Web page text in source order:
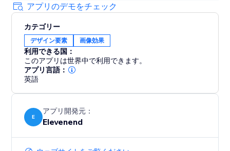
Features:
• Three professional zoom types: hover zoom,
magnifying lens, and inner zoom
• Adjustable magnification from 2x to 5x
• Intelligent filtering - only zooms large product
images, not logos or icons
• Customizable cursor styles
• Lightweight and fast - won't slow down your site
Set it up once in your dashboard, and every product
image on your site gets enhanced automatically. Your
アプリのデモをチェック
カテゴリー
デザイン要素 画像効果
利用できる国：
このアプリは世界中で利用できます。
アプリ言語：
英語
E
アプリ開発元：
Elevenend